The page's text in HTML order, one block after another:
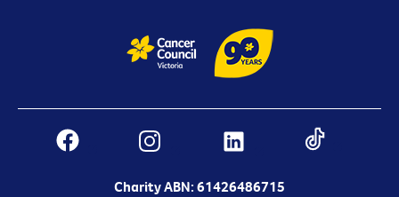
Charity ABN: 61426486715